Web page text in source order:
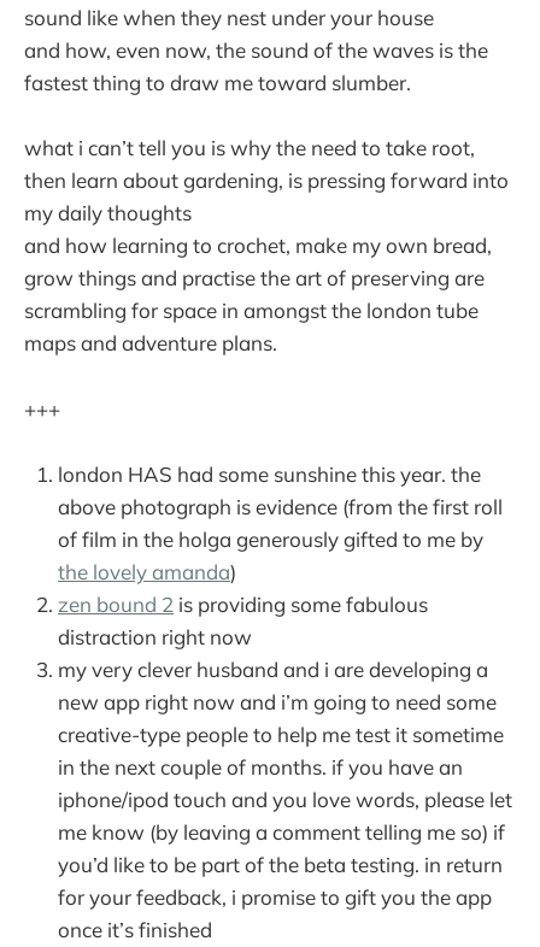
sound like when they nest under your house
and how, even now, the sound of the waves is the
fastest thing to draw me toward slumber.
what i can’t tell you is why the need to take root,
then learn about gardening, is pressing forward into
my daily thoughts
and how learning to crochet, make my own bread,
grow things and practise the art of preserving are
scrambling for space in amongst the london tube
maps and adventure plans.
+++
london HAS had some sunshine this year. the
above photograph is evidence (from the first roll
of film in the holga generously gifted to me by
the lovely amanda)
zen bound 2 is providing some fabulous
distraction right now
my very clever husband and i are developing a
new app right now and i’m going to need some
creative-type people to help me test it sometime
in the next couple of months. if you have an
iphone/ipod touch and you love words, please let
me know (by leaving a comment telling me so) if
you’d like to be part of the beta testing. in return
for your feedback, i promise to gift you the app
once it’s finished